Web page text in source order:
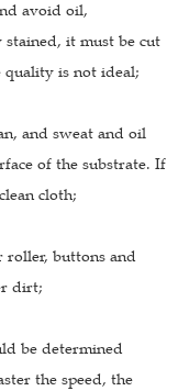
avoid oil,
it must be cut
is not ideal;
and sweat and oil
of the substrate. If
cloth;
roller, buttons and
dirt;
be determined
the speed, the